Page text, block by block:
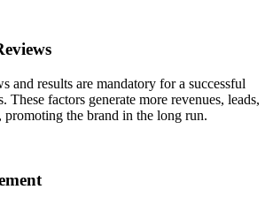
and results are mandatory for a successful
These factors generate more revenues, leads,
promoting the brand in the long run.